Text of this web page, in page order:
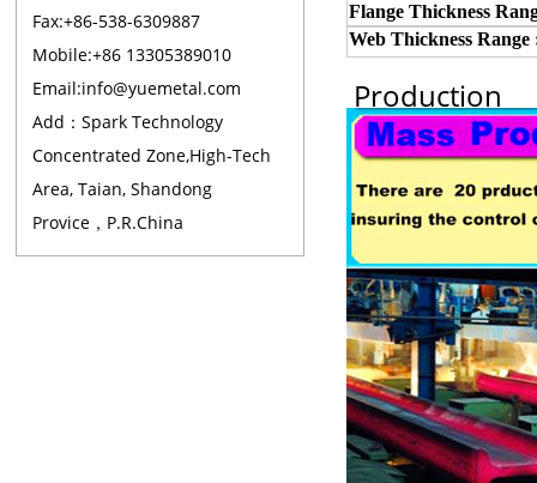
Fax:+86-538-6309887
Mobile:+86 13305389010
Email:info@yuemetal.com
Add：Spark Technology
Concentrated Zone,High-Tech
Area, Taian, Shandong
Provice，P.R.China
Flange Thickness R
Web Thickness Range
Production